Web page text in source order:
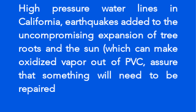
High pressure water lines in
California, earthquakes added to the
uncompromising expansion of tree
roots and the sun (which can make
oxidized vapor out of PVC, assure
that something will need to be
repaired